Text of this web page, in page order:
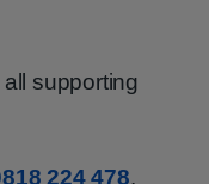
supporting
224 478.